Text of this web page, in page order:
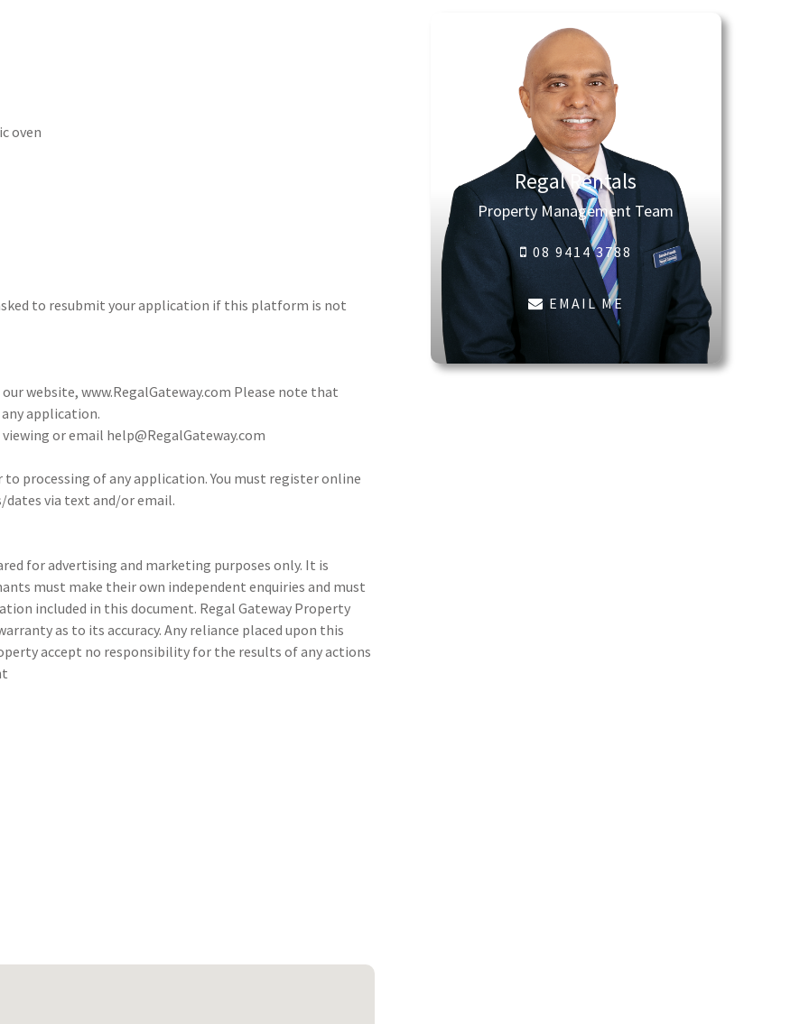
oven
to resubmit your application if this platform is not
website, www.RegalGateway.com Please note that
application.
or email help@RegalGateway.com
processing of any application. You must register online
dates via text and/or email.
for advertising and marketing purposes only. It is
must make their own independent enquiries and must
included in this document. Regal Gateway Property
as to its accuracy. Any reliance placed upon this
accept no responsibility for the results of any actions
Regal Rentals
Property Management Team
08 9414 3788
EMAIL ME